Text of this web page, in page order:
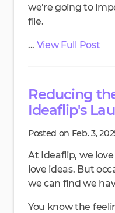
we're going to
file.
... View Full Post
Reducing
Ideaflip's
Posted on Feb. 3,
At Ideaflip, we
love ideas. But
we can find we
You know the